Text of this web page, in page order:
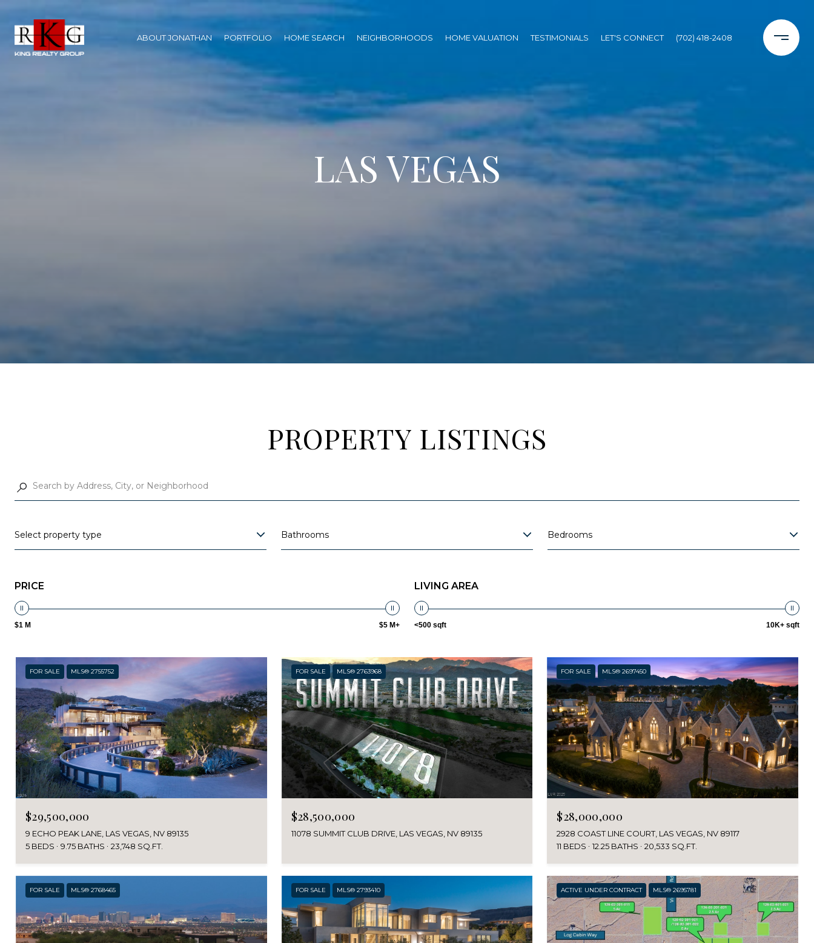
ABOUT JONATHAN PORTFOLIO HOME SEARCH NEIGHBORHOODS HOME VALUATION TESTIMONIALS LET'S CONNECT (702) 418-2408
LAS VEGAS
PROPERTY LISTINGS
Select property type Bathrooms Bedrooms
PRICE
$1 M $5 M+
LIVING AREA
<500 sqft 10K+ sqft
FOR SALE MLS® 2755752
$29,500,000
9 ECHO PEAK LANE, LAS VEGAS, NV 89135
5 BEDS
9.75 BATHS 23,748 SQ.FT.
FOR SALE MLS® 2763968
$28,500,000
11078 SUMMIT CLUB DRIVE, LAS VEGAS, NV 89135
FOR SALE MLS® 2697450
$28,000,000
2928 COAST LINE COURT, LAS VEGAS, NV 89117
11 BEDS
12.25 BATHS 20,533 SQ.FT.
FOR SALE MLS® 2768465 FOR SALE MLS® 2793410 ACTIVE UNDER CONTRACT MLS® 2695781